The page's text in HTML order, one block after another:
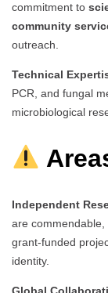
commitment to
community
outreach.
Technical
PCR, and fungal
microbiological
Independent
are
grant-funded
identity.